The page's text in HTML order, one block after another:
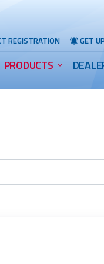
REGISTRATION GET
PRODUCTS